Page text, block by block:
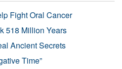
Fight Oral Cancer
518 Million Years
Ancient Secrets
Time”